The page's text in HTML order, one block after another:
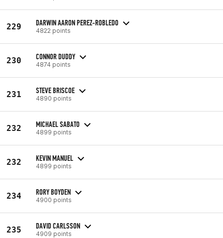
229 DARWIN AARON PEREZ-ROBLEDO
4822 points
230 CONNOR DUDDY
4874 points
231 STEVE BRISCOE
4890 points
232 MICHAEL SABATO
4899 points
232 KEVIN MANUEL
4899 points
234 RORY BOYDEN
4900 points
235 DAVID CARLSSON
4909 points